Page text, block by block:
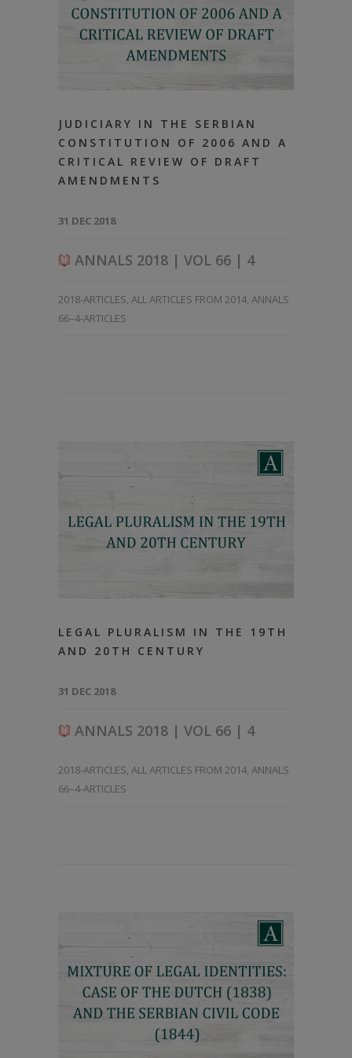
JUDICIARY IN THE SERBIAN
CONSTITUTION OF 2006 AND A
CRITICAL REVIEW OF DRAFT
AMENDMENTS
31 DEC 2018
ANNALS 2018 | VOL 66 | 4
2018-ARTICLES, ALL ARTICLES FROM 2014, ANNALS
66–4-ARTICLES
LEGAL PLURALISM IN THE 19TH
AND 20TH CENTURY
31 DEC 2018
ANNALS 2018 | VOL 66 | 4
2018-ARTICLES, ALL ARTICLES FROM 2014, ANNALS
66–4-ARTICLES